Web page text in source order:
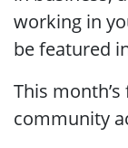
working in
be featured
This
community